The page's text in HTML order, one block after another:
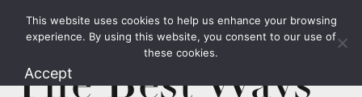
1.800.426.1906
The Best Ways
This website uses cookies to help us enhance your browsing
experience. By using this website, you consent to our use of
these cookies.
Accept